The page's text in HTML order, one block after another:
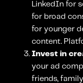
LinkedIn for
for broad
for younger
content.
Invest in
your ad
friends,